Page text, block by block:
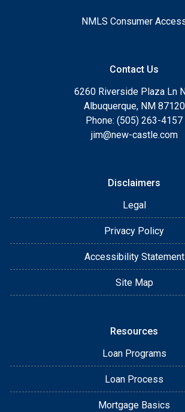
NMLS Consumer
Contact Us
6260 Riverside Plaza Ln
Albuquerque, NM 87120
Phone: (505) 263-4157
jim@new-castle.com
Disclaimers
Legal
Privacy Policy
Accessibility Statement
Site Map
Resources
Loan Programs
Loan Process
Mortgage Basics